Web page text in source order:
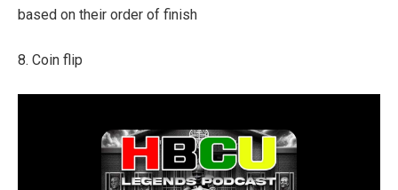
based on their order of finish
8. Coin flip